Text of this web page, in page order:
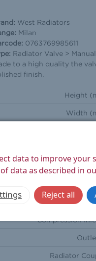
West Radiators
Milan
0763769985611
Radiator Valve >
to a high quality the
finish.
Height
Width
Weight Boxed
Compression
Radiator
data to improve your
data as described in
Reject all